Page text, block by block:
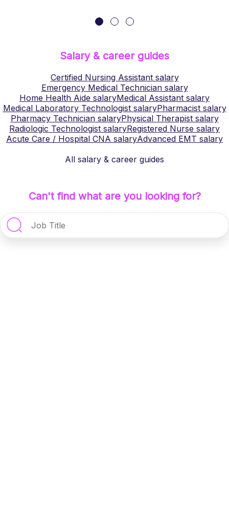
Salary & career guides
Certified Nursing Assistantsalary
Emergency Medical Techniciansalary
Home Health Aide salaryMedical Assistant salary
Medical Laboratory TechnologistsalaryPharmacistsalary
Pharmacy TechniciansalaryPhysical Therapistsalary
Radiologic Technologist salaryRegistered Nurse salary
Acute Care / Hospital CNA salaryAdvanced EMT salary
All salary & career guides
Can't find what are you looking for?